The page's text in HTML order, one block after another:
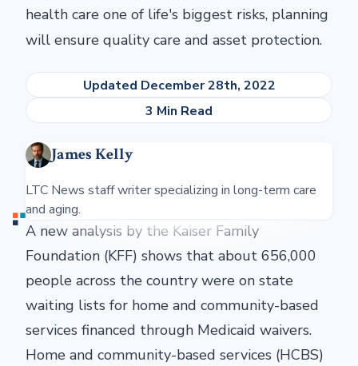
health care one of life's biggest risks, planning
will ensure quality care and asset protection.
Updated December 28th, 2022
3 Min Read
James Kelly
LTC News staff writer specializing in long-term care
and aging.
A new analysis by the Kaiser Family
Foundation (KFF) shows that about 656,000
people across the country were on state
waiting lists for home and community-based
services financed through Medicaid waivers.
Home and community-based services (HCBS)